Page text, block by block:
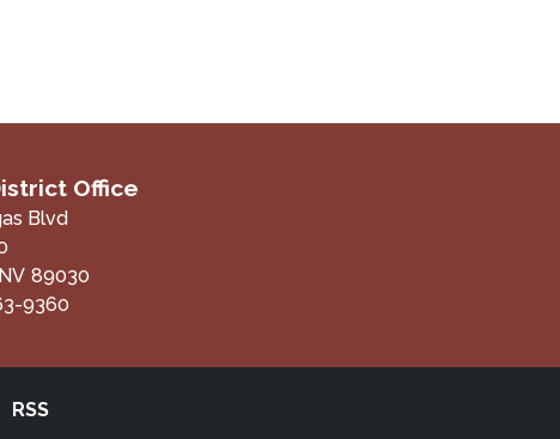
Office
Blvd
NV89030
9360
RSS